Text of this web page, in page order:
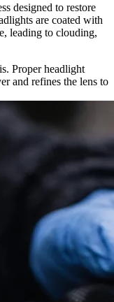
designed to restore
are coated with
leading to clouding,
Proper headlight
and refines the lens to